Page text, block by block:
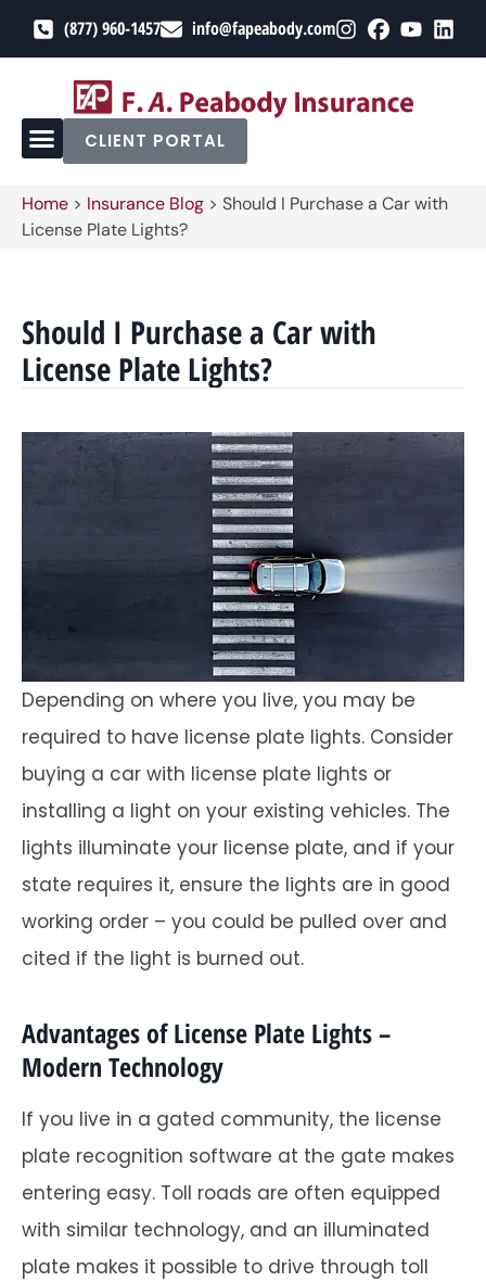
(877) 960-1457 info@fapeabody.com
CLIENT PORTAL
Home > Insurance Blog > Should I Purchase a Car with
License Plate Lights?
Should I Purchase a Car with
License Plate Lights?
Depending on where you live, you may be
required to have license plate lights. Consider
buying a car with license plate lights or
installing a light on your existing vehicles. The
lights illuminate your license plate, and if your
state requires it, ensure the lights are in good
working order – you could be pulled over and
cited if the light is burned out.
Advantages of License Plate Lights –
Modern Technology
If you live in a gated community, the license
plate recognition software at the gate makes
entering easy. Toll roads are often equipped
with similar technology, and an illuminated
plate makes it possible to drive through toll